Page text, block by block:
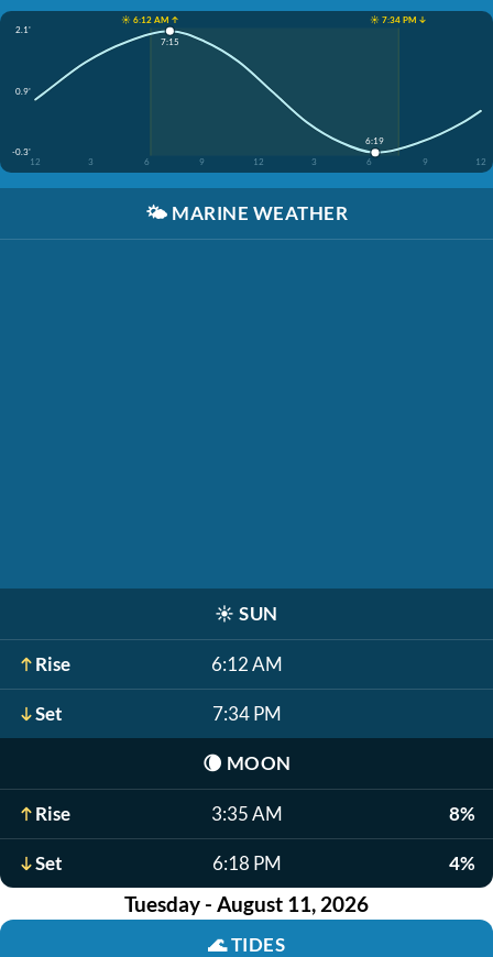
☀️ 6:12 AM ↑
☀️ 7:34 PM ↓
2.1'
0.9'
-0.3'
12
3 6 9 12 3 6 9 12
7:15
6:19
🌤️ MARINE WEATHER
☀️ SUN
Rise 6:12 AM
Set 7:34 PM
🌘 MOON
Rise 3:35 AM 8%
Set 6:18 PM 4%
Tuesday - August 11, 2026
🌊TIDES